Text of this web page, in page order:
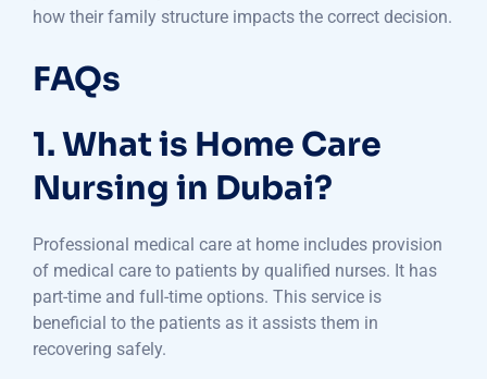
how their family structure impacts the correct decision.
FAQs
1. What is Home Care
Nursing in Dubai?
Professional medical care at home includes provision
of medical care to patients by qualified nurses. It has
part-time and full-time options. This service is
beneficial to the patients as it assists them in
recovering safely.